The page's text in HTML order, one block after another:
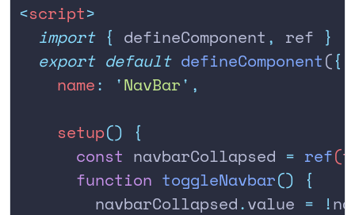
<script>
  import
{ defineComponent , ref }
  export
default defineComponent({
    name
: 'NavBar' ,
    setup
() {
      const
navbarCollapsed = ref(
      function
toggleNavbar() {
        navbarCollapsed
.value = !